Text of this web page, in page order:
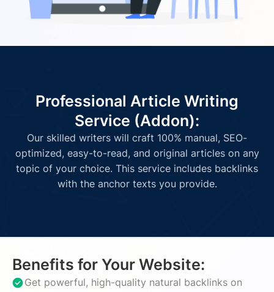
Professional Article Writing
Service (Addon):
Our skilled writers will craft 100% manual, SEO-
optimized, easy-to-read, and original articles on any
topic of your choice. This service includes backlinks
with the anchor texts you provide.
Benefits for Your Website:
Get powerful, high-quality natural backlinks on